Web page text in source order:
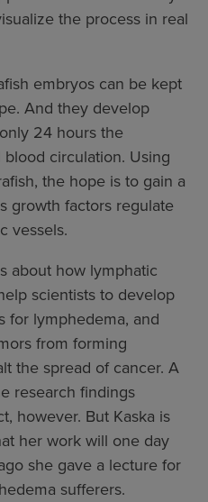
the process in real
embryos can be kept
And they develop
24 hours the
circulation. Using
the hope is to gain a
growth factors regulate
vessels.
about how lymphatic
scientists to develop
for lymphedema, and
from forming
the spread of cancer. A
research findings
however. But Kaska is
her work will one day
she gave a lecture for
sufferers.